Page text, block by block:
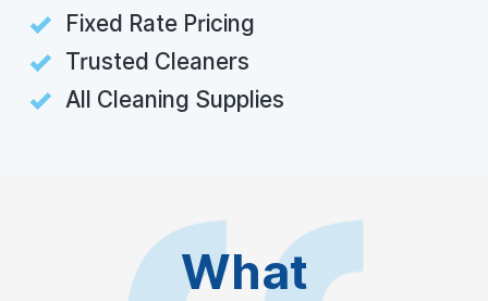
Fixed Rate Pricing
Trusted Cleaners
All Cleaning Supplies
What